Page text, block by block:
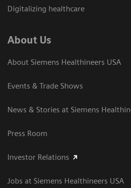
Digitalizing healthcare
About Us
About Siemens Healthineers USA
Events & Trade Shows
News & Stories at Siemens
Press Room
Investor Relations
Jobs at Siemens Healthineers USA